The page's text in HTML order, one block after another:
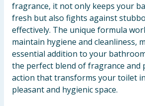
fragrance, it not only keeps your
fresh but also fights against
effectively. The unique formula
maintain hygiene and cleanliness,
essential addition to your
the perfect blend of fragrance and
action that transforms your toilet
pleasant and hygienic space.